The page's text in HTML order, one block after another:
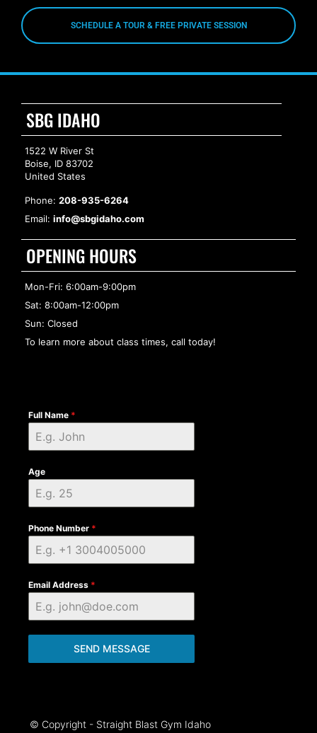
SCHEDULE A TOUR & FREE PRIVATE SESSION
SBG IDAHO
1522 W River St
Boise, ID 83702
United States
Phone: 208-935-6264
Email: info@sbgidaho.com
OPENING HOURS
Mon-Fri: 6:00am-9:00pm
Sat: 8:00am-12:00pm
Sun: Closed
To learn more about class times, call today!
Full Name *
Age
Phone Number *
Email Address *
SEND MESSAGE
© Copyright - Straight Blast Gym Idaho